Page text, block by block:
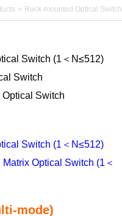
> Rack-mounted Optical Switch
Switch (1＜N≤512)
Switch
Switch
Switch (1＜N≤512)
Optical Switch (1＜
mode)